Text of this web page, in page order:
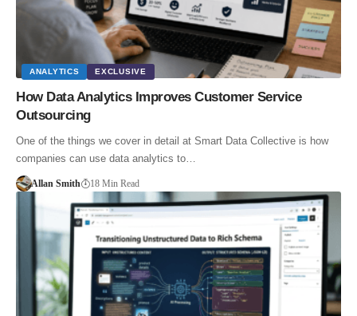
ANALYTICS EXCLUSIVE
How Data Analytics Improves Customer Service
Outsourcing
One of the things we cover in detail at Smart Data Collective is how
companies can use data analytics to…
Allan Smith 18 Min Read